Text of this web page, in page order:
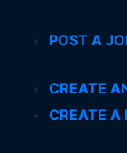
POST A
CREATE
CREATE A